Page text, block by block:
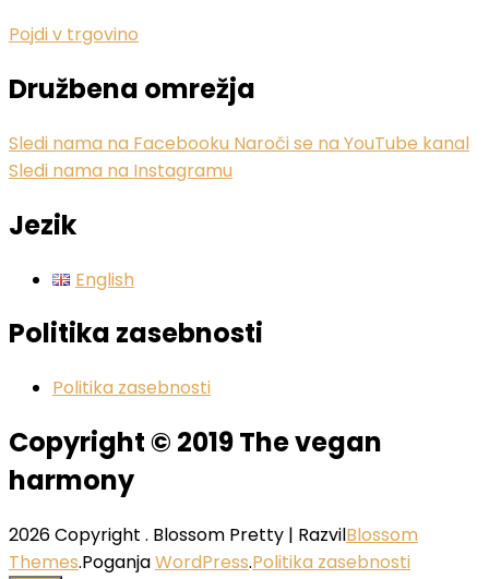
Pojdi v trgovino
Družbena omrežja
Sledi nama na Facebooku Naroči se na YouTube kanal
Sledi nama na Instagramu
Jezik
English
Politika zasebnosti
Politika zasebnosti
Copyright © 2019 The vegan
harmony
2026 Copyright . Blossom Pretty | RazvilBlossom
Themes.PoganjaWordPress.Politika zasebnosti